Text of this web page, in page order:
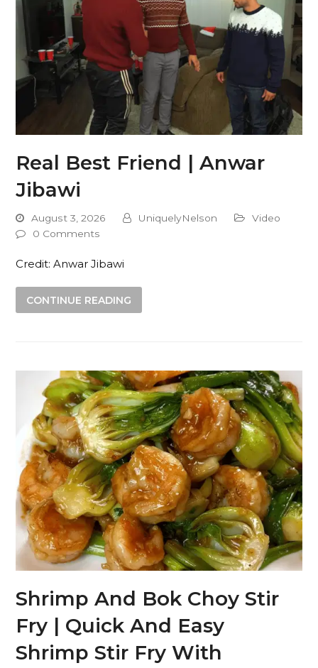
Real Best Friend | Anwar
Jibawi
August 3, 2026 UniquelyNelson
Video
0 Comments
Credit: Anwar Jibawi
CONTINUE READING
Shrimp And Bok Choy Stir
Fry | Quick And Easy
Shrimp Stir Fry With